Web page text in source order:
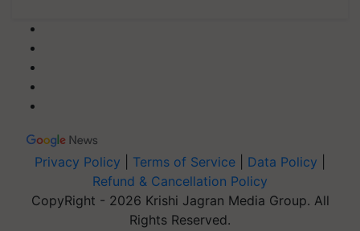
Privacy Policy Terms of Service Data Policy
Refund & Cancellation Policy
CopyRight - 2026 Krishi Jagran Media Group. All
Rights Reserved.